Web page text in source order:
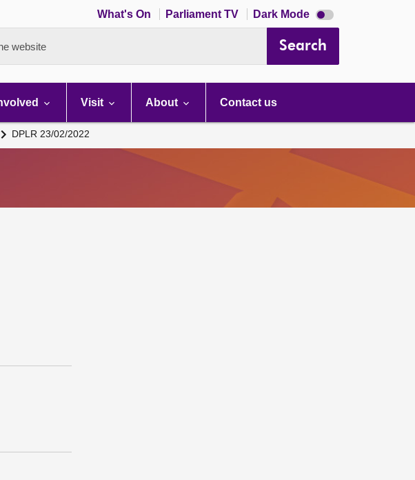
What's On Parliament TV Dark Mode Dark
mode
website Search
Visit About Contact us
DPLR 23/02/2022